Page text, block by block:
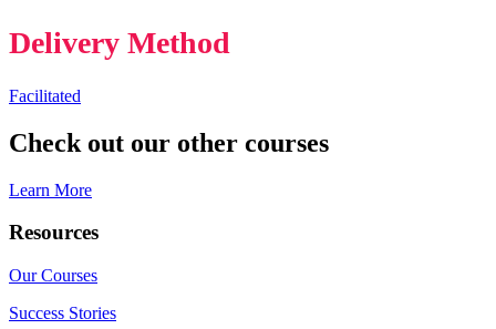
Delivery Method
Facilitated
Check out our other courses
Learn More
Resources
Our Courses
Success Stories